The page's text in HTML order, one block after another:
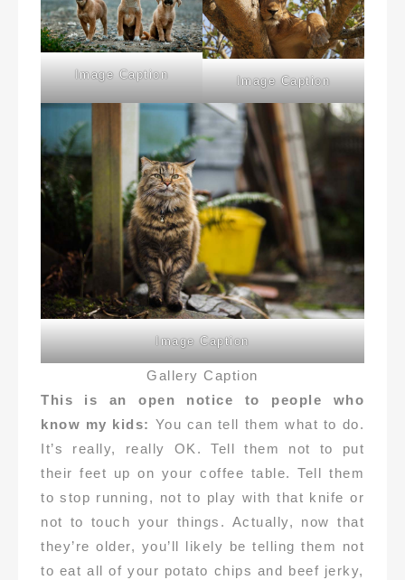
Image Caption Image Caption
Image Caption
Gallery Caption
This is an open notice to people who
know my kids: You can tell them what to do.
It’s really, really OK. Tell them not to put
their feet up on your coffee table. Tell them
to stop running, not to play with that knife or
not to touch your things. Actually, now that
they’re older, you’ll likely be telling them not
to eat all of your potato chips and beef jerky,